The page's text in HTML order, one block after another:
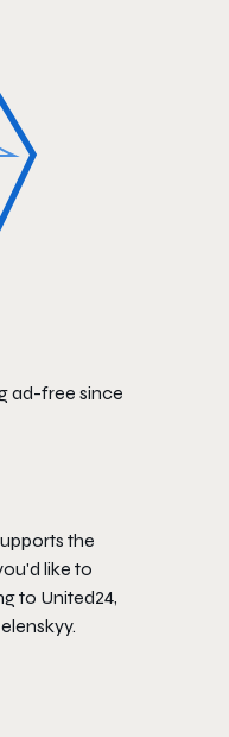
ad-free since
the
like to
to United24,